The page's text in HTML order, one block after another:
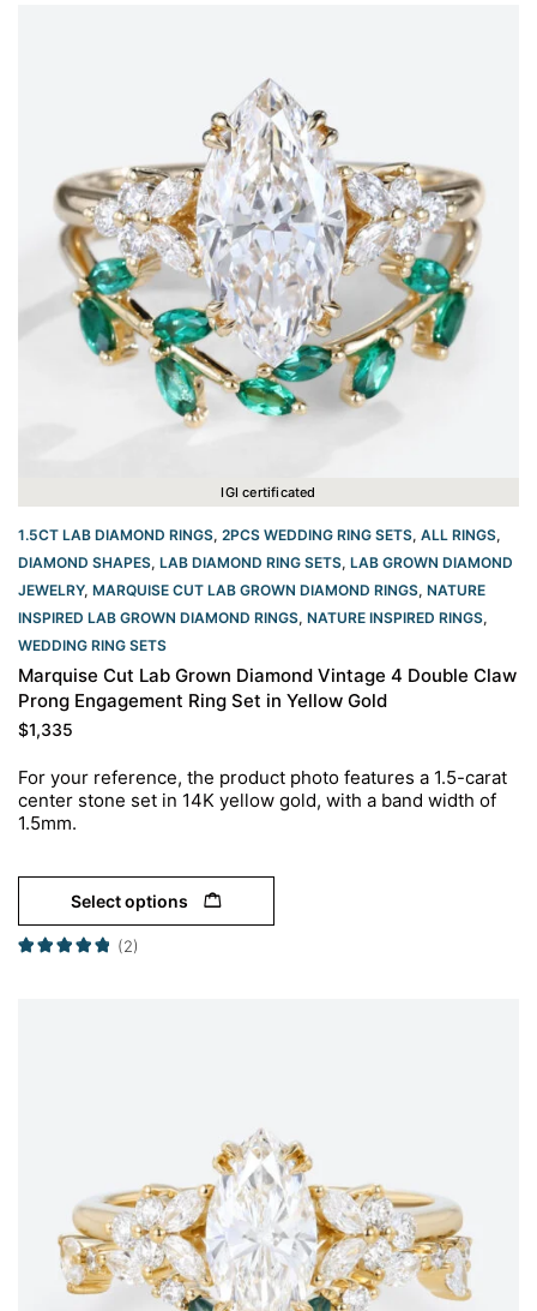
IGI certificated
1.5CT LAB DIAMOND RINGS, 2PCS WEDDING RING SETS, ALL RINGS,
DIAMOND SHAPES, LAB DIAMOND RING SETS, LAB GROWN DIAMOND
JEWELRY, MARQUISE CUT LAB GROWN DIAMOND RINGS, NATURE
INSPIRED LAB GROWN DIAMOND RINGS, NATURE INSPIRED RINGS,
WEDDING RING SETS
Marquise Cut Lab Grown Diamond Vintage 4 Double Claw
Prong Engagement Ring Set in Yellow Gold
$1,335
For your reference, the product photo features a 1.5-carat
center stone set in 14K yellow gold, with a band width of
1.5mm.
Select options
(2)